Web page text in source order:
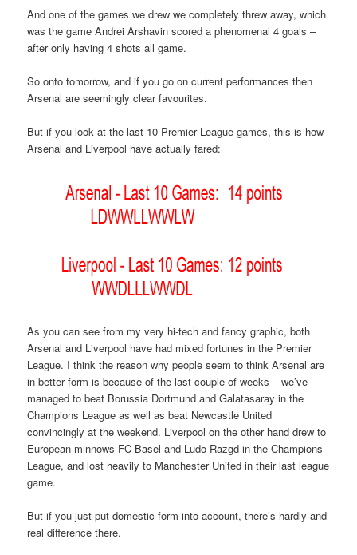
And one of the games we drew we completely threw away, which
was the game Andrei Arshavin scored a phenomenal 4 goals –
after only having 4 shots all game.
So onto tomorrow, and if you go on current performances then
Arsenal are seemingly clear favourites.
But if you look at the last 10 Premier League games, this is how
Arsenal and Liverpool have actually fared:
As you can see from my very hi-tech and fancy graphic, both
Arsenal and Liverpool have had mixed fortunes in the Premier
League. I think the reason why people seem to think Arsenal are
in better form is because of the last couple of weeks – we’ve
managed to beat Borussia Dortmund and Galatasaray in the
Champions League as well as beat Newcastle United
convincingly at the weekend. Liverpool on the other hand drew to
European minnows FC Basel and Ludo Razgd in the Champions
League, and lost heavily to Manchester United in their last league
game.
But if you just put domestic form into account, there’s hardly and
real difference there.